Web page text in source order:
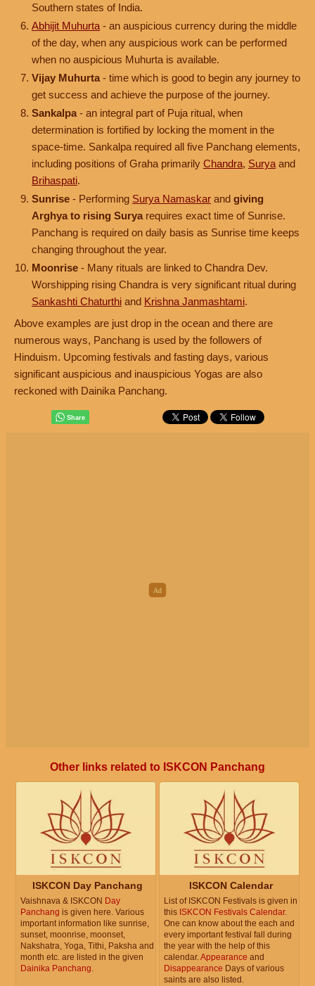
Southern states of India.
Abhijit Muhurta - an auspicious currency during the middle
of the day, when any auspicious work can be performed
when no auspicious Muhurta is available.
Vijay Muhurta - time which is good to begin any journey to
get success and achieve the purpose of the journey.
Sankalpa - an integral part of Puja ritual, when
determination is fortified by locking the moment in the
space-time. Sankalpa required all five Panchang elements,
including positions of Graha primarily Chandra, Surya and
Brihaspati.
Sunrise - Performing Surya Namaskar and giving
Arghya to rising Surya requires exact time of Sunrise.
Panchang is required on daily basis as Sunrise time keeps
changing throughout the year.
Moonrise - Many rituals are linked to Chandra Dev.
Worshipping rising Chandra is very significant ritual during
Sankashti Chaturthi and Krishna Janmashtami.
Above examples are just drop in the ocean and there are
numerous ways, Panchang is used by the followers of
Hinduism. Upcoming festivals and fasting days, various
significant auspicious and inauspicious Yogas are also
reckoned with Dainika Panchang.
Other links related to ISKCON Panchang
ISKCON Day Panchang
Vaishnava & ISKCON Day
Panchang is given here. Various
important information like sunrise,
sunset, moonrise, moonset,
Nakshatra, Yoga, Tithi, Paksha and
month etc. are listed in the given
Dainika Panchang.
ISKCON Calendar
List of ISKCON Festivals is given in
this ISKCON Festivals Calendar.
One can know about the each and
every important festival fall during
the year with the help of this
calendar.Appearance and
Disappearance Days of various
saints are also listed.